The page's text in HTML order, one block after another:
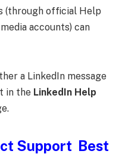
(through official Help
accounts) can
a LinkedIn message
in the LinkedIn Help
Support Best